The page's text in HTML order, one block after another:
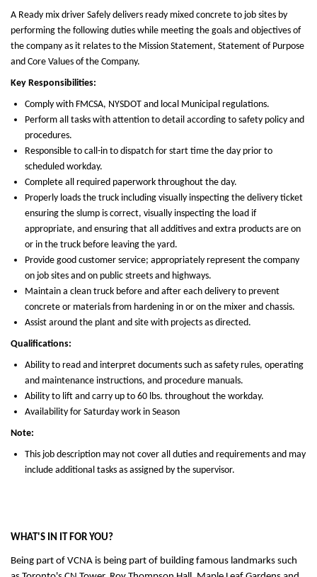
A Ready mix driver Safely delivers ready mixed concrete to job sites by
performing the following duties while meeting the goals and objectives of
the company as it relates to the Mission Statement, Statement of Purpose
and Core Values of the Company.
Key Responsibilities:
Comply with FMCSA, NYSDOT and local Municipal regulations.
Perform all tasks with attention to detail according to safety policy and
procedures.
Responsible to call-in to dispatch for start time the day prior to
scheduled workday.
Complete all required paperwork throughout the day.
Properly loads the truck including visually inspecting the delivery ticket
ensuring the slump is correct, visually inspecting the load if
appropriate, and ensuring that all additives and extra products are on
or in the truck before leaving the yard.
Provide good customer service; appropriately represent the company
on job sites and on public streets and highways.
Maintain a clean truck before and after each delivery to prevent
concrete or materials from hardening in or on the mixer and chassis.
Assist around the plant and site with projects as directed.
Qualifications:
Ability to read and interpret documents such as safety rules, operating
and maintenance instructions, and procedure manuals.
Ability to lift and carry up to 60 lbs. throughout the workday.
Availability for Saturday work in Season
Note:
This job description may not cover all duties and requirements and may
include additional tasks as assigned by the supervisor.
WHAT'S IN IT FOR YOU?
Being part of VCNA is being part of building famous landmarks such